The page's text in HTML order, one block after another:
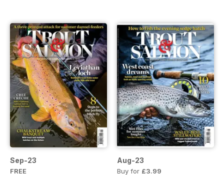
Sep-23
FREE
Aug-23
Buy for £3.99